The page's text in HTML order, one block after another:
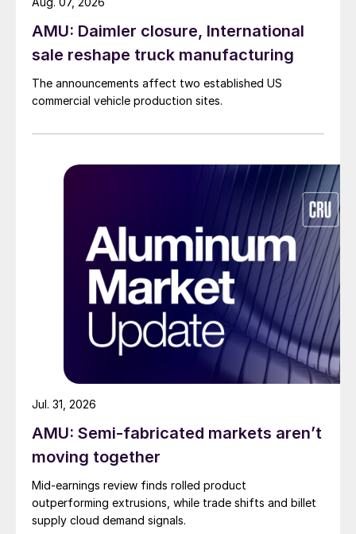
AMU: Daimler closure, International
sale reshape truck manufacturing
The announcements affect two established US
commercial vehicle production sites.
AMU: Semi-fabricated markets aren’t
moving together
Mid-earnings review finds rolled product
outperforming extrusions, while trade shifts and billet
supply cloud demand signals.
Jul. 31, 2026